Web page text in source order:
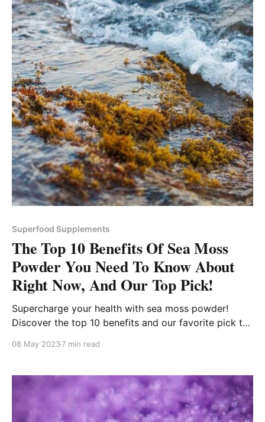
Superfood Supplements
The Top 10 Benefits Of Sea Moss
Powder You Need To Know About
Right Now, And Our Top Pick!
Supercharge your health with sea moss powder!
Discover the top 10 benefits and our favorite pick to
08 May 20237 min read